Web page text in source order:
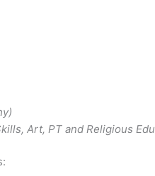
Art, PT and Religious